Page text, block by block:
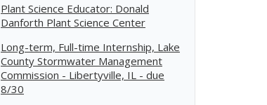
Plant Science Educator: Donald
Danforth Plant Science Center
Long-term, Full-time Internship, Lake
County Stormwater Management
Commission - Libertyville, IL - due
8/30